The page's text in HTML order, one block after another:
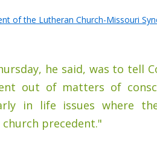
of the Lutheran Church-Missouri
he said, was to tell
out of matters of
in life issues where
precedent."